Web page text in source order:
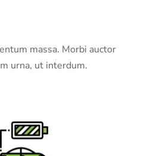
massa. Morbi auctor
urna, ut interdum.